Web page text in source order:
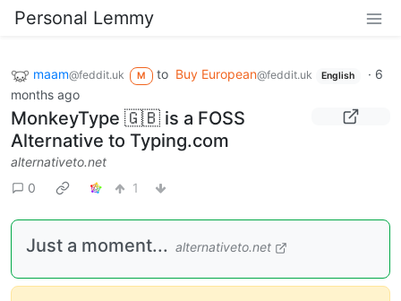
Personal Lemmy
maam@feddit.uk M to Buy European@feddit.uk English · 6
months ago
MonkeyType 🇬🇧 is a FOSS
Alternative to Typing.com
alternativeto.net
0
1
Just a moment... alternativeto.net